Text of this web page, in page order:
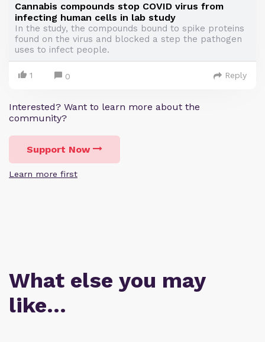
Cannabis compounds stop COVID virus from
infecting human cells in lab study
In the study, the compounds bound to spike proteins
found on the virus and blocked a step the pathogen
uses to infect people.
1 0 Reply
Interested? Want to learn more about the
community?
Support Now
Learn more first
What else you may
like…